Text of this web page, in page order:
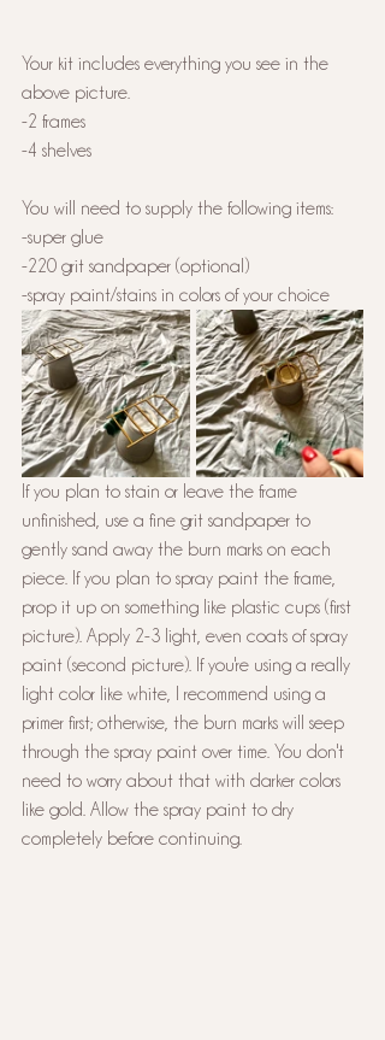
Your kit includes everything you see in the
above picture.
-2 frames
-4 shelves
You will need to supply the following items:
-super glue
-220 grit sandpaper (optional)
-spray paint/stains in colors of your choice
If you plan to stain or leave the frame
unfinished, use a fine grit sandpaper to
gently sand away the burn marks on each
piece. If you plan to spray paint the frame,
prop it up on something like plastic cups (first
picture). Apply 2-3 light, even coats of spray
paint (second picture). If you're using a really
light color like white, I recommend using a
primer first; otherwise, the burn marks will seep
through the spray paint over time. You don't
need to worry about that with darker colors
like gold. Allow the spray paint to dry
completely before continuing.